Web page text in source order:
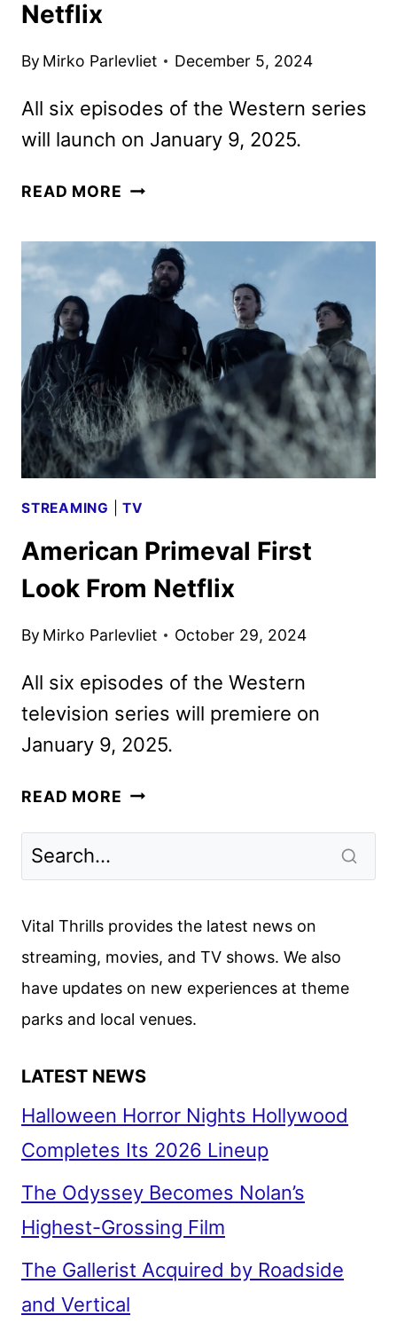
Netflix
By Mirko Parlevliet December 5, 2024
All six episodes of the Western series
will launch on January 9, 2025.
READ MORE AMERICAN
AND
KEY
REVEALED
BY
NETFLIX
STREAMING |TV
American Primeval First
Look From Netflix
By Mirko Parlevliet October 29, 2024
All six episodes of the Western
television series will premiere on
January 9, 2025.
READ MORE AMERICAN
NETFLIX
Vital Thrills provides the latest news on
streaming, movies, and TV shows. We also
have updates on new experiences at theme
parks and local venues.
LATEST NEWS
Halloween Horror Nights Hollywood
Completes Its 2026 Lineup
The Odyssey Becomes Nolan’s
Highest-Grossing Film
The Gallerist Acquired by Roadside
and Vertical